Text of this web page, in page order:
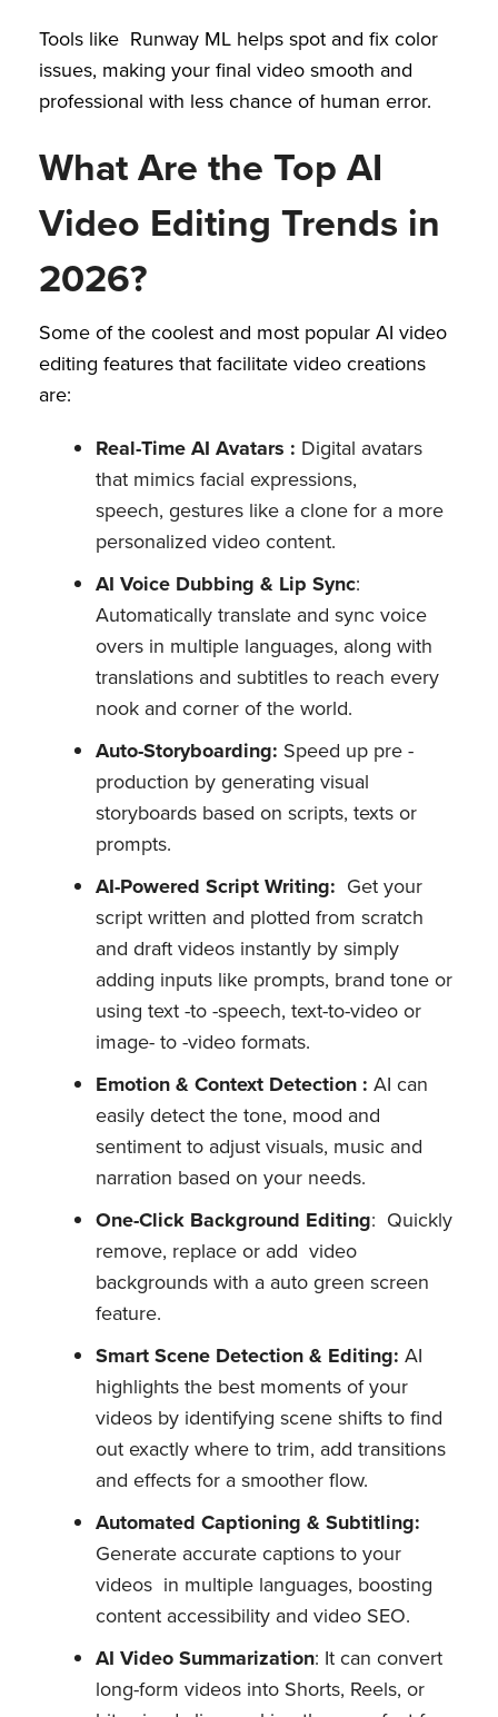
Tools like Runway ML helps spot and fix color
issues, making your final video smooth and
professional with less chance of human error.
What Are the Top AI
Video Editing Trends in
2026?
Some of the coolest and most popular AI video
editing features that facilitate video creations
are:
Real-Time AI Avatars : Digital avatars
that mimics facial expressions,
speech, gestures like a clone for a more
personalized video content.
AI Voice Dubbing & Lip Sync:
Automatically translate and sync voice
overs in multiple languages, along with
translations and subtitles to reach every
nook and corner of the world.
Auto-Storyboarding: Speed up pre -
production by generating visual
storyboards based on scripts, texts or
prompts.
AI-Powered Script Writing: Get your
script written and plotted from scratch
and draft videos instantly by simply
adding inputs like prompts, brand tone or
using text -to -speech, text-to-video or
image- to -video formats.
Emotion & Context Detection : AI can
easily detect the tone, mood and
sentiment to adjust visuals, music and
narration based on your needs.
One-Click Background Editing: Quickly
remove, replace or add video
backgrounds with a auto green screen
feature.
Smart Scene Detection & Editing: AI
highlights the best moments of your
videos by identifying scene shifts to find
out exactly where to trim, add transitions
and effects for a smoother flow.
Automated Captioning & Subtitling:
Generate accurate captions to your
videos in multiple languages, boosting
content accessibility and video SEO.
AI Video Summarization: It can convert
long-form videos into Shorts, Reels, or